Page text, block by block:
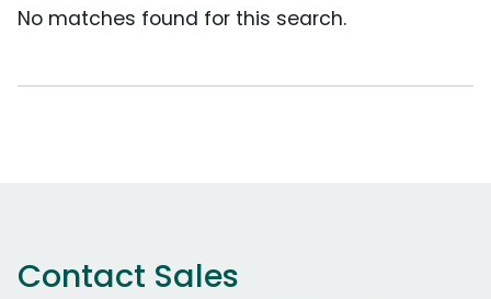
No matches found for this search.
Contact Sales